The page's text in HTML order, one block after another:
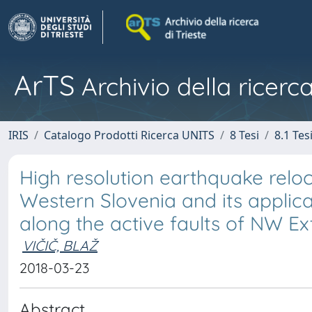
ArTS Archivio della
IRIS Catalogo Prodotti Ricerca UNITS 8 Tesi 8.1
High resolution earthquake
Western Slovenia and its
along the active faults of NW
VIČIČ, BLAŽ
2018-03-23